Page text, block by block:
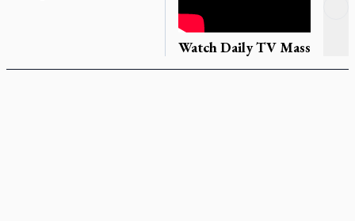
Watch Daily TV Mass